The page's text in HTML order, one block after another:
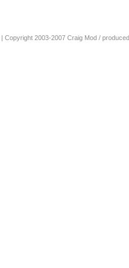
| Copyright 2003-2007 Craig Mod /